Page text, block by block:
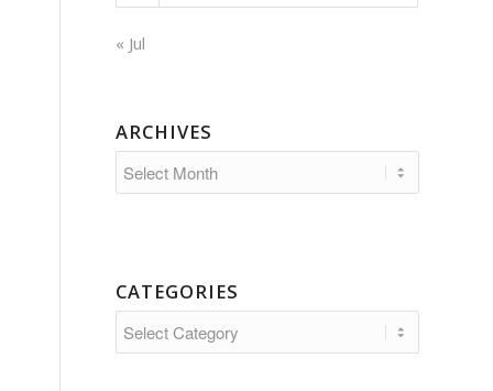
« Jul
ARCHIVES
CATEGORIES